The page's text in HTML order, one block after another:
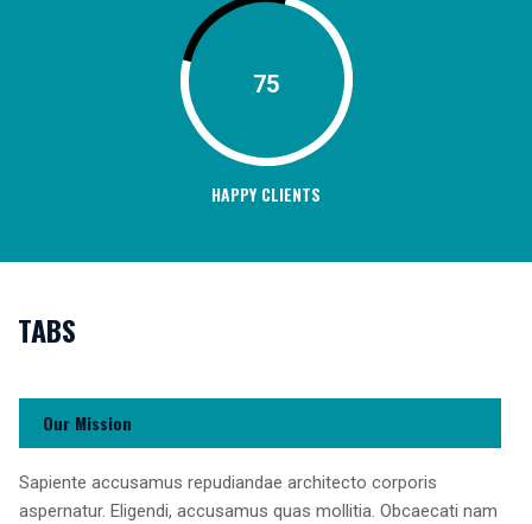
75
HAPPY CLIENTS
TABS
Our Mission
Sapiente accusamus repudiandae architecto corporis
aspernatur. Eligendi, accusamus quas mollitia. Obcaecati nam